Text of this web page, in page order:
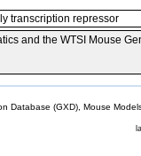
transcription repressor
and the WTSI Mouse
Database (GXD), Mouse